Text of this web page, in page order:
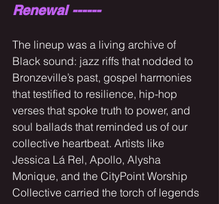
Renewal ------
The lineup was a living archive of
Black sound: jazz riffs that nodded to
Bronzeville’s past, gospel harmonies
that testified to resilience, hip-hop
verses that spoke truth to power, and
soul ballads that reminded us of our
collective heartbeat. Artists like
Jessica Lá Rel, Apollo, Alysha
Monique, and the CityPoint Worship
Collective carried the torch of legends